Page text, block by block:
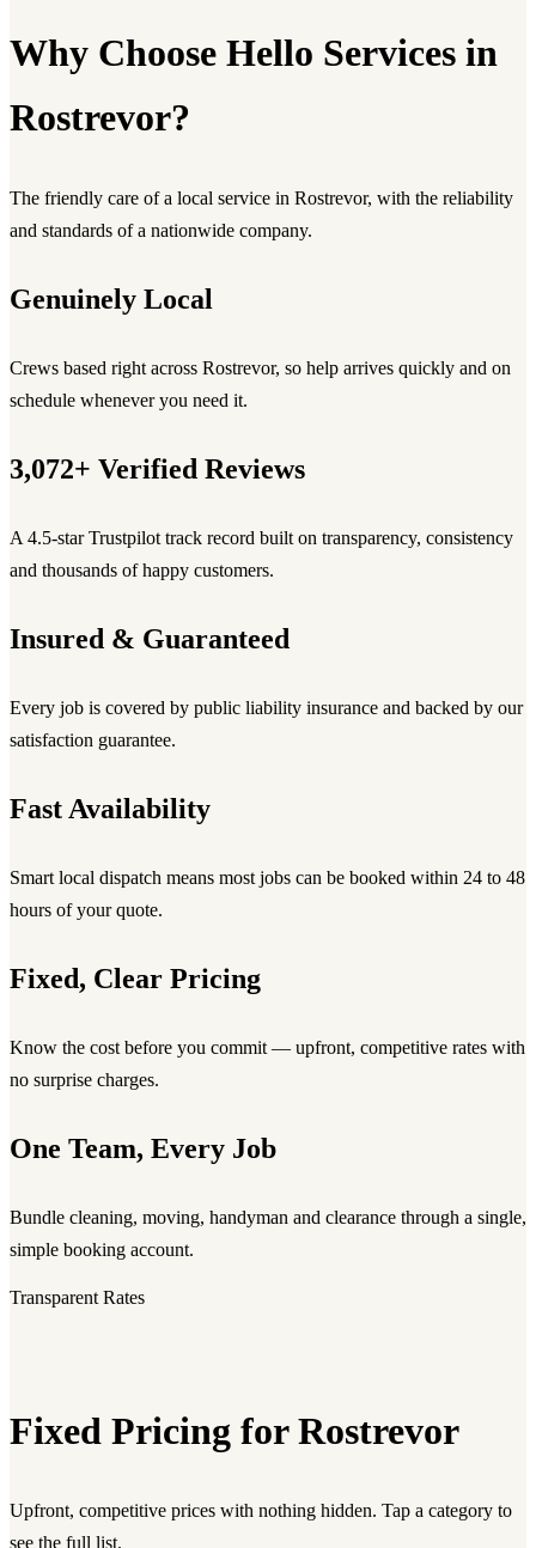
Why Choose Hello Services in
Rostrevor?
The friendly care of a local service in Rostrevor, with the reliability
and standards of a nationwide company.
Genuinely Local
Crews based right across Rostrevor, so help arrives quickly and on
schedule whenever you need it.
3,072+ Verified Reviews
A 4.5-star Trustpilot track record built on transparency, consistency
and thousands of happy customers.
Insured & Guaranteed
Every job is covered by public liability insurance and backed by our
satisfaction guarantee.
Fast Availability
Smart local dispatch means most jobs can be booked within 24 to 48
hours of your quote.
Fixed, Clear Pricing
Know the cost before you commit — upfront, competitive rates with
no surprise charges.
One Team, Every Job
Bundle cleaning, moving, handyman and clearance through a single,
simple booking account.
Transparent Rates
Fixed Pricing for Rostrevor
Upfront, competitive prices with nothing hidden. Tap a category to
see the full list.